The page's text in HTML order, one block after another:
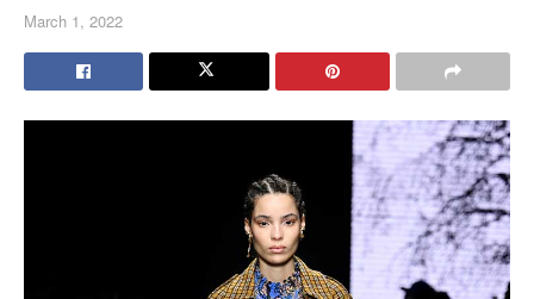
March 1, 2022